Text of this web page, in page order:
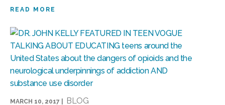
READ MORE
MARCH 10, 2017 | BLOG